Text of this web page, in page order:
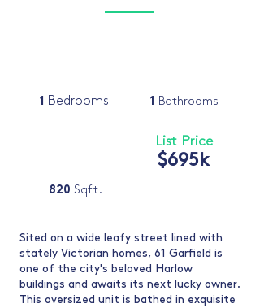
1 Bedrooms 1 Bathrooms
List Price
$695k
820 Sqft.
Sited on a wide leafy street lined with
stately Victorian homes, 61 Garfield is
one of the city's beloved Harlow
buildings and awaits its next lucky owner.
This oversized unit is bathed in exquisite